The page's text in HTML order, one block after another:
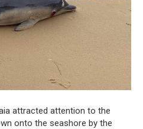
attracted attention to the
onto the seashore by the